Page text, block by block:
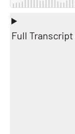
Full Transcript